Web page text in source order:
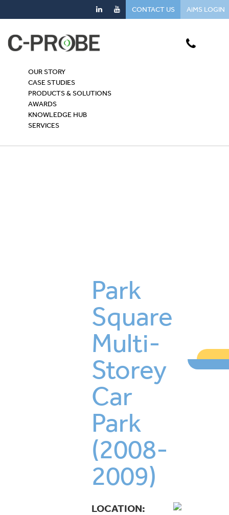
CONTACT US AiMS LOGIN
OUR STORY
CASE STUDIES
PRODUCTS & SOLUTIONS
AWARDS
KNOWLEDGE HUB
SERVICES
Park
Square
Multi-
Storey
Car
Park
(2008-
2009)
LOCATION: